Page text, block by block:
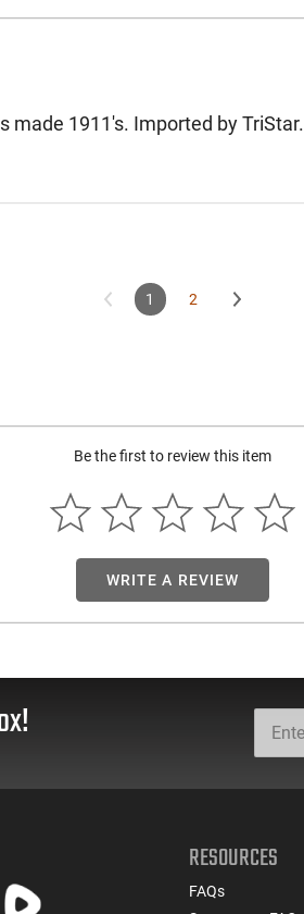
made 1911's. Imported by TriStar.
1 2
Be the first to review this item
WRITE A REVIEW
RESOURCES
FAQs